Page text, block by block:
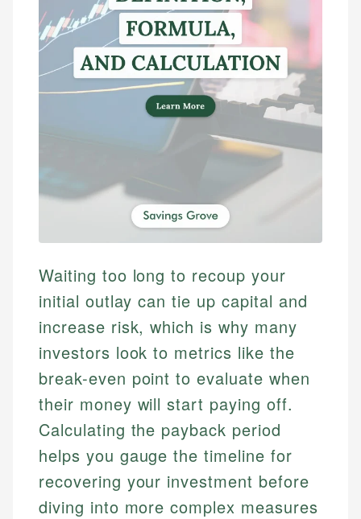
Waiting too long to recoup your
initial outlay can tie up capital and
increase risk, which is why many
investors look to metrics like the
break-even point to evaluate when
their money will start paying off.
Calculating the payback period
helps you gauge the timeline for
recovering your investment before
diving into more complex measures